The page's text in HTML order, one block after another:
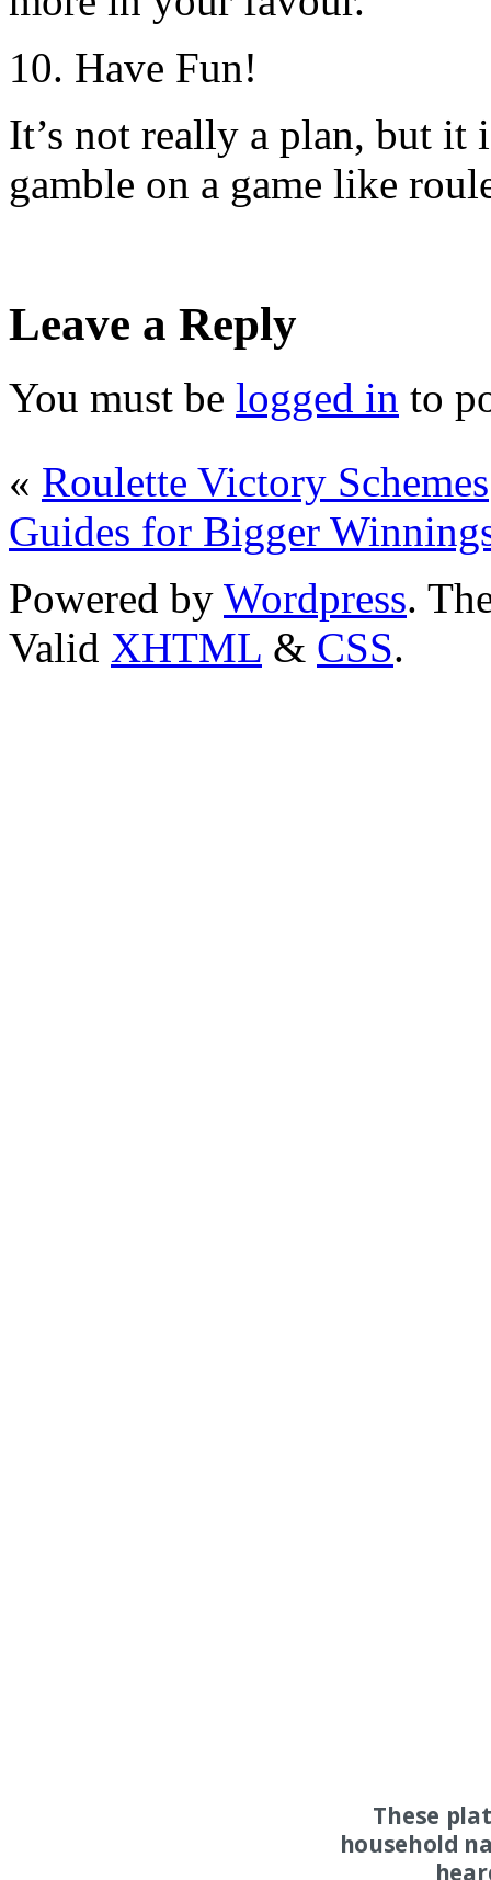
10. Have Fun!
It’s not really a plan, but it
gamble on a game like
Leave a Reply
You must be logged in to
« Roulette Victory Schemes
Guides for Bigger
Powered by Wordpress.
Valid XHTML & CSS.
These
household